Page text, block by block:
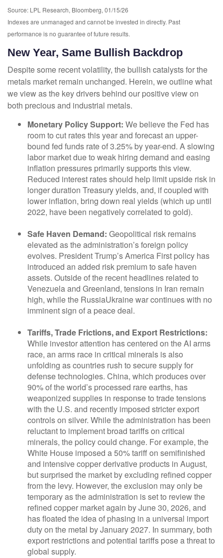
Source: LPL Research, Bloomberg, 01/15/26
Indexes are unmanaged and cannot be invested in directly. Past
performance is no guarantee of future results.
New Year, Same Bullish Backdrop
Despite some recent volatility, the bullish catalysts for the
metals market remain unchanged. Herein, we outline what
we view as the key drivers behind our positive view on
both precious and industrial metals.
Monetary Policy Support: We believe the Fed has
room to cut rates this year and forecast an upper-
bound fed funds rate of 3.25% by year-end. A slowing
labor market due to weak hiring demand and easing
inflation pressures primarily supports this view.
Reduced interest rates should help limit upside risk in
longer duration Treasury yields, and, if coupled with
lower inflation, bring down real yields (which up until
2022, have been negatively correlated to gold).
Safe Haven Demand: Geopolitical risk remains
elevated as the administration’s foreign policy
evolves. President Trump’s America First policy has
introduced an added risk premium to safe haven
assets. Outside of the recent headlines related to
Venezuela and Greenland, tensions in Iran remain
high, while the RussiaUkraine war continues with no
imminent sign of a peace deal.
Tariffs, Trade Frictions, and Export Restrictions:
While investor attention has centered on the AI arms
race, an arms race in critical minerals is also
unfolding as countries rush to secure supply for
defense technologies. China, which produces over
90% of the world’s processed rare earths, has
weaponized supplies in response to trade tensions
with the U.S. and recently imposed stricter export
controls on silver. While the administration has been
reluctant to implement broad tariffs on critical
minerals, the policy could change. For example, the
White House imposed a 50% tariff on semifinished
and intensive copper derivative products in August,
but surprised the market by excluding refined copper
from the levy. However, the exclusion may only be
temporary as the administration is set to review the
refined copper market again by June 30, 2026, and
has floated the idea of phasing in a universal import
duty on the metal by January 2027. In summary, both
export restrictions and potential tariffs pose a threat to
global supply.